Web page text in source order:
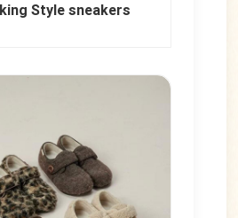
Style sneakers